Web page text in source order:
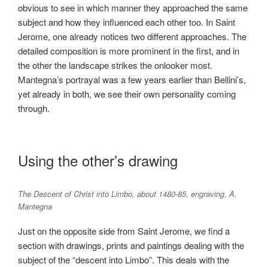
obvious to see in which manner they approached the same
subject and how they influenced each other too. In Saint
Jerome, one already notices two different approaches. The
detailed composition is more prominent in the first, and in
the other the landscape strikes the onlooker most.
Mantegna’s portrayal was a few years earlier than Bellini’s,
yet already in both, we see their own personality coming
through.
Using the other’s drawing
The Descent of Christ into Limbo, about 1480-85, engraving, A.
Mantegna
Just on the opposite side from Saint Jerome, we find a
section with drawings, prints and paintings dealing with the
subject of the “descent into Limbo”. This deals with the